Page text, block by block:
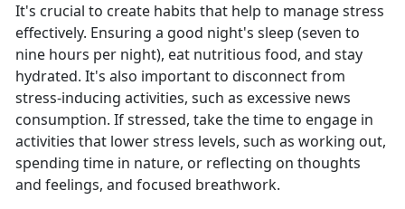
It's crucial to create habits that help to manage stress
effectively. Ensuring a good night's sleep (seven to
nine hours per night), eat nutritious food, and stay
hydrated. It's also important to disconnect from
stress-inducing activities, such as excessive news
consumption. If stressed, take the time to engage in
activities that lower stress levels, such as working out,
spending time in nature, or reflecting on thoughts
and feelings, and focused breathwork.